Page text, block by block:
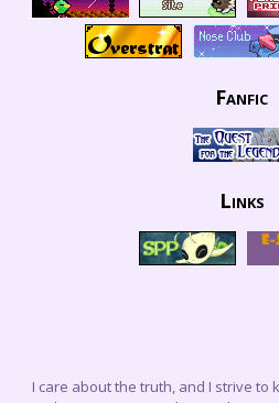
Fanfic
Links
I care about the truth, and I strive to